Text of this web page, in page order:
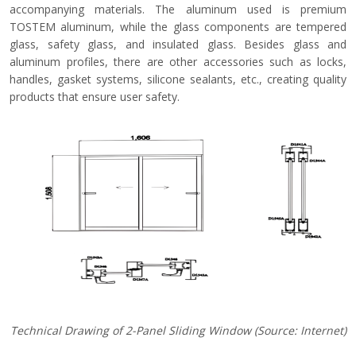
accompanying materials. The aluminum used is premium
TOSTEM aluminum, while the glass components are tempered
glass, safety glass, and insulated glass. Besides glass and
aluminum profiles, there are other accessories such as locks,
handles, gasket systems, silicone sealants, etc., creating quality
products that ensure user safety.
Technical Drawing of 2-Panel Sliding Window (Source: Internet)